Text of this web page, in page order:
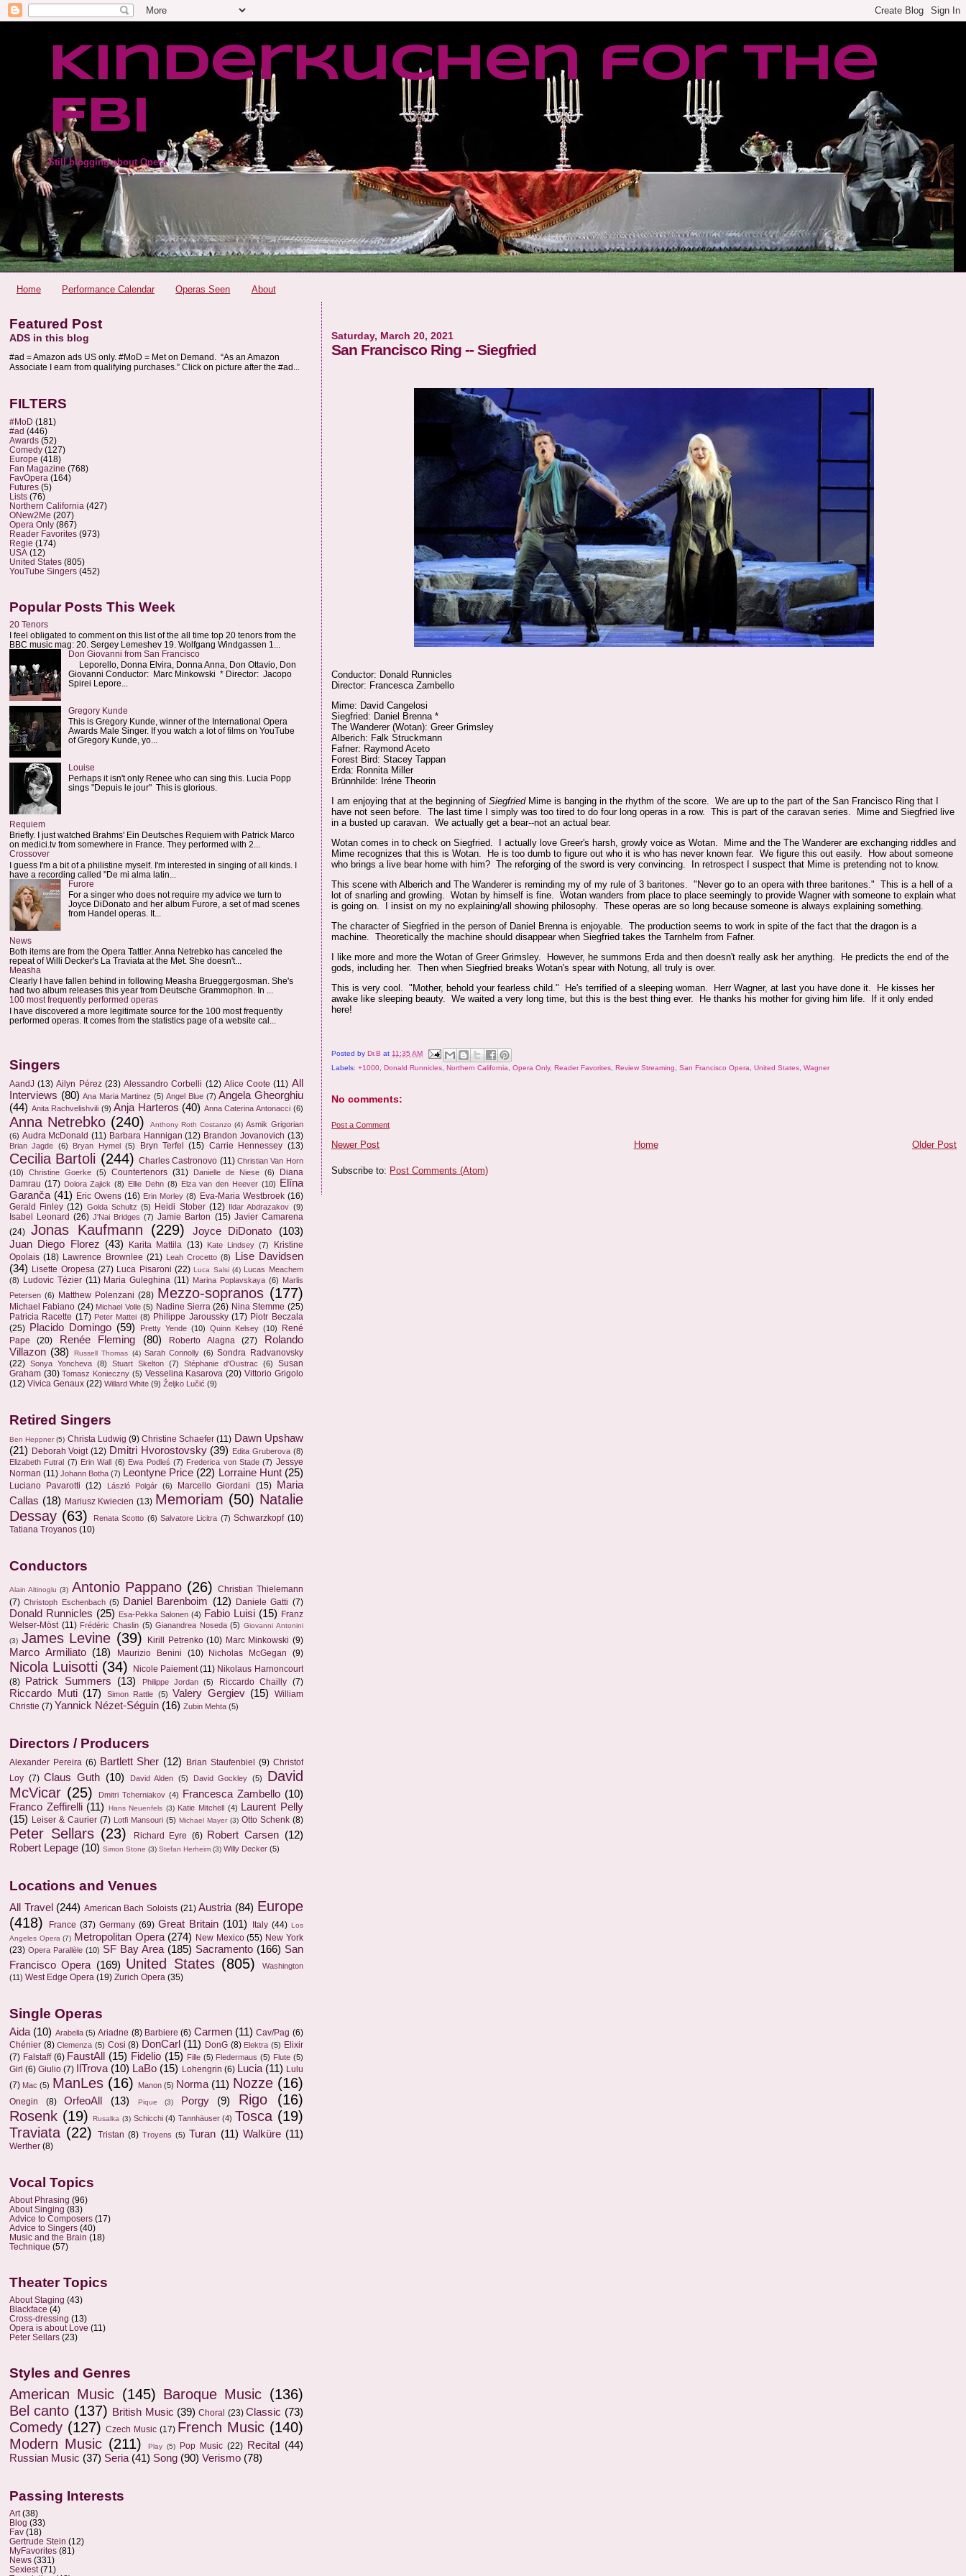
Kinderkuchen for the
FBI
Still blogging about Opera
Home Performance Calendar Operas Seen About
Saturday, March 20, 2021
San Francisco Ring -- Siegfried
Conductor: Donald Runnicles
Director: Francesca Zambello
Mime: David Cangelosi
Siegfried: Daniel Brenna *
The Wanderer (Wotan): Greer Grimsley
Alberich: Falk Struckmann
Fafner: Raymond Aceto
Forest Bird: Stacey Tappan
Erda: Ronnita Miller
Brünnhilde: Iréne Theorin
I am enjoying that at the beginning ofSiegfriedMime is banging in the rhythm of the score. We are up to the part of the San Francisco Ring that I
have not seen before. The last time I simply was too tired to do four long operas in a row. This is part of the caravan series. Mime and Siegfried live
in a busted up caravan. We actually get a bear--not an actual bear.
Wotan comes in to check on Siegfried. I actually love Greer's harsh, growly voice as Wotan. Mime and the The Wanderer are exchanging riddles and
Mime recognizes that this is Wotan. He is too dumb to figure out who it is who has never known fear. We figure this out easily. How about someone
who brings a live bear home with him? The reforging of the sword is very convincing. In retrospect I suspect that Mime is pretending not to know.
This scene with Alberich and The Wanderer is reminding my of my rule of 3 baritones. "Never go to an opera with three baritones." This is a hell of a
lot of snarling and growling. Wotan by himself is fine. Wotan wanders from place to place seemingly to provide Wagner with someone to explain what
is going on. I insist on my no explaining/all showing philosophy. These operas are so long because someone is always explaining something.
The character of Siegfried in the person of Daniel Brenna is enjoyable. The production seems to work in spite of the fact that the dragon is a
machine. Theoretically the machine should disappear when Siegfried takes the Tarnhelm from Fafner.
I like more and more the Wotan of Greer Grimsley. However, he summons Erda and then doesn't really ask her anything. He predicts the end of the
gods, including her. Then when Siegfried breaks Wotan's spear with Notung, all truly is over.
This is very cool. "Mother, behold your fearless child." He's terrified of a sleeping woman. Herr Wagner, at last you have done it. He kisses her
awake like sleeping beauty. We waited a very long time, but this is the best thing ever. He thanks his mother for giving him life. If it only ended
here!
Posted byDr.B at11:35 AM
Labels:+1000 ,Donald Runnicles ,Northern California ,Opera Only,Reader Favorites ,Review Streaming ,San Francisco Opera ,United States ,Wagner
No comments:
Post a Comment
Newer Post Older Post
Home
Subscribe to: Post Comments (Atom)
Featured Post
ADS in this blog
#ad = Amazon ads US only. #MoD = Met on Demand. “As an Amazon
Associate I earn from qualifying purchases.” Click on picture after the #ad...
FILTERS
#MoD (181)
#ad (446)
Awards (52)
Comedy (127)
Europe (418)
Fan Magazine (768)
FavOpera (164)
Futures (5)
Lists (76)
Northern California (427)
ONew2Me (207)
Opera Only (867)
Reader Favorites (973)
Regie (174)
USA (12)
United States (805)
YouTube Singers (452)
Popular Posts This Week
20 Tenors
I feel obligated to comment on this list of the all time top 20 tenors from the
BBC music mag: 20. Sergey Lemeshev 19. Wolfgang Windgassen 1...
Don Giovanni from San Francisco
Leporello, Donna Elvira, Donna Anna, Don Ottavio, Don
Giovanni Conductor: Marc Minkowski * Director: Jacopo
Spirei Lepore...
Gregory Kunde
This is Gregory Kunde, winner of the International Opera
Awards Male Singer. If you watch a lot of films on YouTube
of Gregory Kunde, yo...
Louise
Perhaps it isn't only Renee who can sing this. Lucia Popp
sings "Depuis le jour" This is glorious.
Requiem
Briefly. I just watched Brahms' Ein Deutsches Requiem with Patrick Marco
on medici.tv from somewhere in France. They performed with 2...
Crossover
I guess I'm a bit of a philistine myself. I'm interested in singing of all kinds. I
have a recording called "De mi alma latin...
Furore
For a singer who does not require my advice we turn to
Joyce DiDonato and her album Furore, a set of mad scenes
from Handel operas. It...
News
Both items are from the Opera Tattler. Anna Netrebko has canceled the
repeat of Willi Decker's La Traviata at the Met. She doesn't...
Measha
Clearly I have fallen behind in following Measha Brueggergosman. She's
had two album releases this year from Deutsche Grammophon. In ...
100 most frequently performed operas
I have discovered a more legitimate source for the 100 most frequently
performed operas. It comes from the statistics page of a website cal...
Singers
AandJ (13) Ailyn Pérez (23) Alessandro Corbelli (12) Alice Coote (11) All
Interviews (80) Ana Maria Martinez (5) Angel Blue (7) Angela Gheorghiu
(44) Anita Rachvelishvili (9) Anja Harteros (40) Anna Caterina Antonacci (6)
Anna Netrebko (240) Anthony Roth Costanzo (4) Asmik Grigorian
(6) Audra McDonald (11) Barbara Hannigan (12) Brandon Jovanovich (13)
Brian Jagde (6) Bryan Hymel (5) Bryn Terfel (15) Carrie Hennessey (13)
Cecilia Bartoli (244) Charles Castronovo (11) Christian Van Horn
(10)
Christine Goerke (5) Countertenors (31) Danielle de Niese (6)
Diana
Damrau (17) Dolora Zajick (8) Ellie Dehn (8) Elza van den Heever (10)
Elīna
Garanča (41) Eric Owens (16) Erin Morley (8) Eva-Maria Westbroek (16)
Gerald Finley (12) Golda Schultz (5) Heidi Stober (12) Ildar Abdrazakov (9)
Isabel Leonard (26) J'Nai Bridges (7) Jamie Barton (15) Javier Camarena
(24) Jonas Kaufmann (229) Joyce DiDonato
(103)
Juan Diego Florez (43) Karita Mattila (13) Kate Lindsey (7)
Kristine
Opolais (18) Lawrence Brownlee (21) Leah Crocetto (8)
Lise Davidsen
(34) Lisette Oropesa (27) Luca Pisaroni (22) Luca Salsi (4)
Lucas Meachem
(8)
Ludovic Tézier (11) Maria Guleghina (11) Marina Poplavskaya (6) Marlis
Petersen (6) Matthew Polenzani (28) Mezzo-sopranos (177)
Michael Fabiano (24) Michael Volle (5) Nadine Sierra (26) Nina Stemme (25)
Patricia Racette (17) Peter Mattei (8) Philippe Jaroussky (17) Piotr Beczala
(25) Placido Domingo (59) Pretty Yende (10) Quinn Kelsey (10)
René
Pape
(20) Renée Fleming (80) Roberto Alagna (27)
Rolando
Villazon (38) Russell Thomas (4) Sarah Connolly (6) Sondra Radvanovsky
(22) Sonya Yoncheva (8) Stuart Skelton (7) Stéphanie d'Oustrac (6)
Susan
Graham (30) Tomasz Konieczny (5) Vesselina Kasarova (20) Vittorio Grigolo
(12) Vivica Genaux (22) Willard White (9) Željko Lučić (9)
Retired Singers
Ben Heppner (5) Christa Ludwig (9) Christine Schaefer (11) Dawn Upshaw
(21) Deborah Voigt (12) Dmitri Hvorostovsky (39) Edita Gruberova (8)
Elizabeth Futral (7) Erin Wall (6) Ewa Podleś (7) Frederica von Stade (7) Jessye
Norman (11) Johann Botha (7) Leontyne Price (22) Lorraine Hunt (25)
Luciano Pavarotti (12) László Polgár (6) Marcello Giordani (15)
Maria
Callas (18) Mariusz Kwiecien (13) Memoriam (50) Natalie
Dessay (63) Renata Scotto (6) Salvatore Licitra (7) Schwarzkopf (10)
Tatiana Troyanos (10)
Conductors
Alain Altinoglu (3) Antonio Pappano (26)
Christian Thielemann
(7) Christoph Eschenbach (5) Daniel Barenboim (12) Daniele Gatti (7)
Donald Runnicles (25) Esa-Pekka Salonen (4) Fabio Luisi (15) Franz
Welser-Möst (11) Frédéric Chaslin (5) Gianandrea Noseda (5) Giovanni Antonini
(3) James Levine (39) Kirill Petrenko (10) Marc Minkowski (9)
Marco Armiliato (18) Maurizio Benini (10) Nicholas McGegan (9)
Nicola Luisotti (34) Nicole Paiement (11) Nikolaus Harnoncourt
(8)
Patrick Summers (13) Philippe Jordan (5) Riccardo Chailly (7)
Riccardo Muti (17) Simon Rattle (5) Valery Gergiev (15)
William
Christie (7) Yannick Nézet-Séguin (16) Zubin Mehta (5)
Directors / Producers
Alexander Pereira (6) Bartlett Sher (12) Brian Staufenbiel (9) Christof
Loy (7) Claus Guth (10) David Alden (5) David Gockley (5)
David
McVicar (25) Dmitri Tcherniakov (4) Francesca Zambello (10)
Franco Zeffirelli (11) Hans Neuenfels (3) Katie Mitchell (4)
Laurent Pelly
(15) Leiser & Caurier (7) Lotfi Mansouri (5) Michael Mayer (3) Otto Schenk (8)
Peter Sellars (23) Richard Eyre (6) Robert Carsen (12)
Robert Lepage (10) Simon Stone (3) Stefan Herheim (3) Willy Decker (5)
Locations and Venues
All Travel (244) American Bach Soloists (21) Austria (84) Europe
(418)
France (37) Germany (69) Great Britain (101) Italy (44) Los
Angeles Opera (7) Metropolitan Opera (274) New Mexico (55) New York
(23) Opera Parallèle (10) SF Bay Area (185) Sacramento (166) San
Francisco Opera (169) United States (805)
Washington
(11) West Edge Opera (19) Zurich Opera (35)
Single Operas
Aida (10) Arabella (5) Ariadne (8) Barbiere (6) Carmen (11) Cav/Pag (6)
Chénier (8) Clemenza (5) Cosi (8) DonCarl (11) DonG (8) Elektra (5) Elixir
(7) Falstaff (6) FaustAll (15) Fidelio (15) Fille (5) Fledermaus (5) Flute (5)
Girl (6) Giulio (7) IlTrova (10) LaBo (15) Lohengrin (6) Lucia (11) Lulu
(7) Mac (5) ManLes (16) Manon (5) Norma (11) Nozze (16)
Onegin (8) OrfeoAll (13) Pique (3) Porgy (9) Rigo
(16)
Rosenk (19) Rusalka (3) Schicchi (4) Tannhäuser (4) Tosca (19)
Traviata (22) Tristan (8) Troyens (5) Turan (11) Walküre (11)
Werther (8)
Vocal Topics
About Phrasing (96)
About Singing (83)
Advice to Composers (17)
Advice to Singers (40)
Music and the Brain (18)
Technique (57)
Theater Topics
About Staging (43)
Blackface (4)
Cross-dressing (13)
Opera is about Love (11)
Peter Sellars (23)
Styles and Genres
American Music (145) Baroque Music (136)
Bel canto (137) British Music (39) Choral (23) Classic (73)
Comedy (127) Czech Music (17) French Music (140)
Modern Music (211) Play (5) Pop Music (22) Recital
(44)
Russian Music (37) Seria (41) Song (90) Verismo (78)
Passing Interests
Art (38)
Blog (33)
Fav (18)
Gertrude Stein (12)
MyFavorites (81)
News (331)
Sexiest (71)